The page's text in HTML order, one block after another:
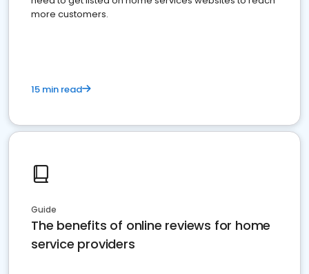
more customers.
15 min read
Guide
The benefits of online reviews for home
service providers